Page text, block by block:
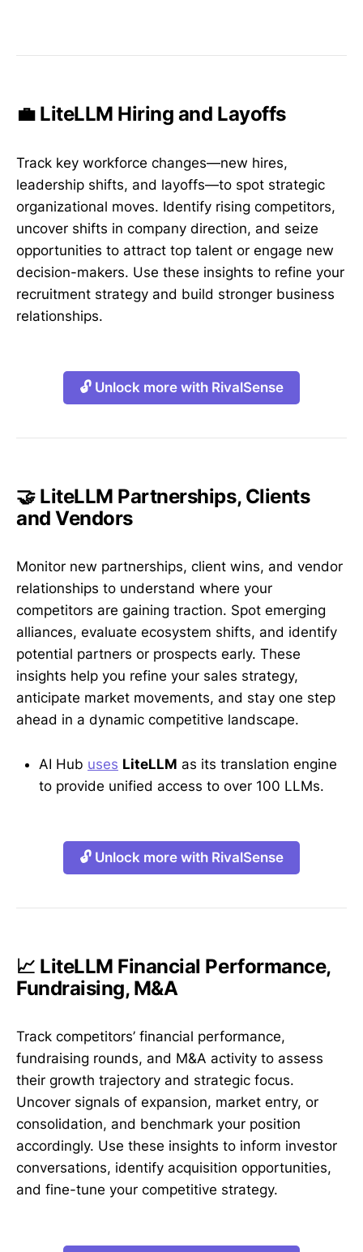
💼 LiteLLM Hiring and Layoffs
Track key workforce changes—new hires,
leadership shifts, and layoffs—to spot strategic
organizational moves. Identify rising competitors,
uncover shifts in company direction, and seize
opportunities to attract top talent or engage new
decision-makers. Use these insights to refine your
recruitment strategy and build stronger business
relationships.
🔓 Unlock more with RivalSense
🤝 LiteLLM Partnerships, Clients
and Vendors
Monitor new partnerships, client wins, and vendor
relationships to understand where your
competitors are gaining traction. Spot emerging
alliances, evaluate ecosystem shifts, and identify
potential partners or prospects early. These
insights help you refine your sales strategy,
anticipate market movements, and stay one step
ahead in a dynamic competitive landscape.
AI Hub uses LiteLLM as its translation engine
to provide unified access to over 100 LLMs.
🔓 Unlock more with RivalSense
📈 LiteLLM Financial Performance,
Fundraising, M&A
Track competitors’ financial performance,
fundraising rounds, and M&A activity to assess
their growth trajectory and strategic focus.
Uncover signals of expansion, market entry, or
consolidation, and benchmark your position
accordingly. Use these insights to inform investor
conversations, identify acquisition opportunities,
and fine-tune your competitive strategy.